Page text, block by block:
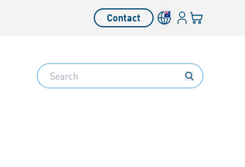
Contact Language switcher
LoginYour cart
Search